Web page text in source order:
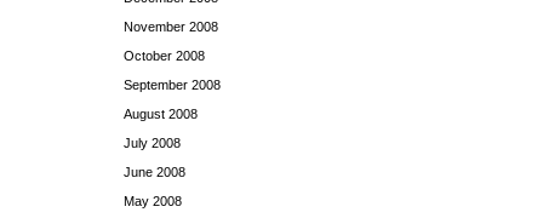
November 2008
October 2008
September 2008
August 2008
July 2008
June 2008
May 2008